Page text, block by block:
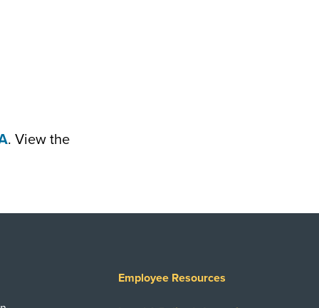
. View the
Employee Resources